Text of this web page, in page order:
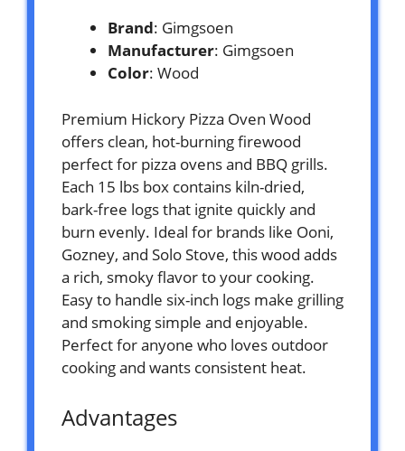
Brand: Gimgsoen
Manufacturer: Gimgsoen
Color: Wood
Premium Hickory Pizza Oven Wood
offers clean, hot-burning firewood
perfect for pizza ovens and BBQ grills.
Each 15 lbs box contains kiln-dried,
bark-free logs that ignite quickly and
burn evenly. Ideal for brands like Ooni,
Gozney, and Solo Stove, this wood adds
a rich, smoky flavor to your cooking.
Easy to handle six-inch logs make grilling
and smoking simple and enjoyable.
Perfect for anyone who loves outdoor
cooking and wants consistent heat.
Advantages